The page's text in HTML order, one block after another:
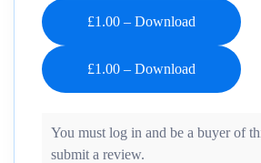
£1.00 – Download
You must log in and be a buyer of
submit a review.